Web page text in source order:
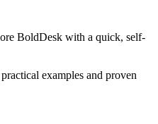
BoldDesk with a quick, self-
examples and proven